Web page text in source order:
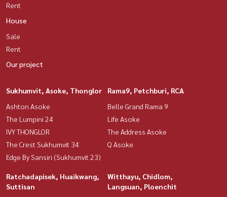
Rent
House
Sale
Rent
Our project
Sukhumvit, Asoke, Thonglor
Ashton Asoke
The Lumpini 24
IVY THONGLOR
The Crest Sukhumvit 34
Edge By Sansiri (Sukhumvit 23)
Rama9, Petchburi, RCA
Belle Grand Rama 9
Life Asoke
The Address Asoke
Q Asoke
Ratchadapisek, Huaikwang,
Suttisan
Witthayu, Chidlom,
Langsuan, Ploenchit